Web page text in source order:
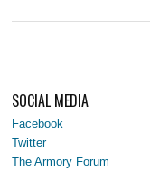
SOCIAL MEDIA
Facebook
Twitter
The Armory Forum